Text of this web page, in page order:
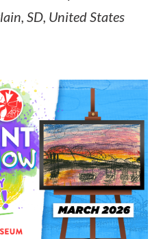
SD, United States